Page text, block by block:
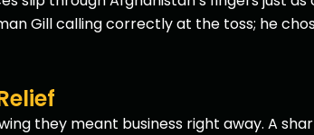
Gill calling correctly at the toss; he
they meant business right away. A